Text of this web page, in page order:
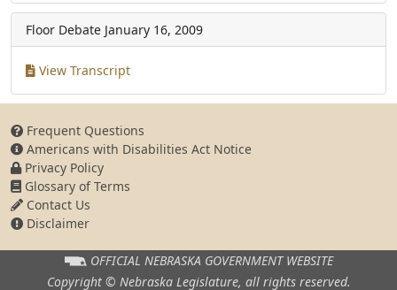
Floor Debate January 16, 2009
View Transcript
Frequent Questions
Americans with Disabilities Act Notice
Privacy Policy
Glossary of Terms
Contact Us
Disclaimer
OFFICIAL NEBRASKA GOVERNMENT WEBSITE
Copyright © Nebraska Legislature, all rights reserved.